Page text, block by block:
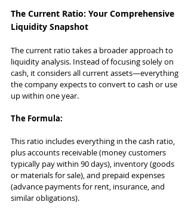
The Current Ratio: Your Comprehensive
Liquidity Snapshot
The current ratio takes a broader approach to
liquidity analysis. Instead of focusing solely on
cash, it considers all current assets—everything
the company expects to convert to cash or use
up within one year.
The Formula:
This ratio includes everything in the cash ratio,
plus accounts receivable (money customers
typically pay within 90 days), inventory (goods
or materials for sale), and prepaid expenses
(advance payments for rent, insurance, and
similar obligations).